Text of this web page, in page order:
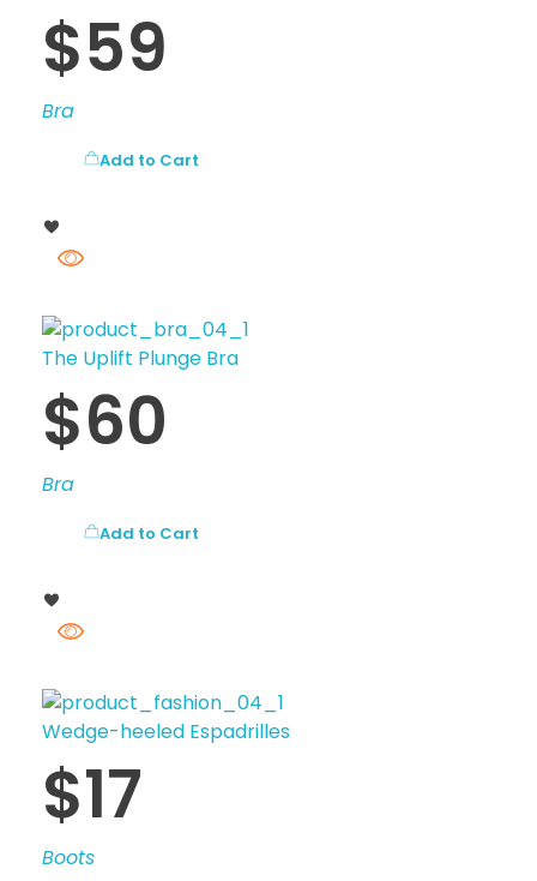
$59
Bra
Add to Cart
The Uplift Plunge Bra
$60
Bra
Add to Cart
Wedge-heeled Espadrilles
$17
Boots